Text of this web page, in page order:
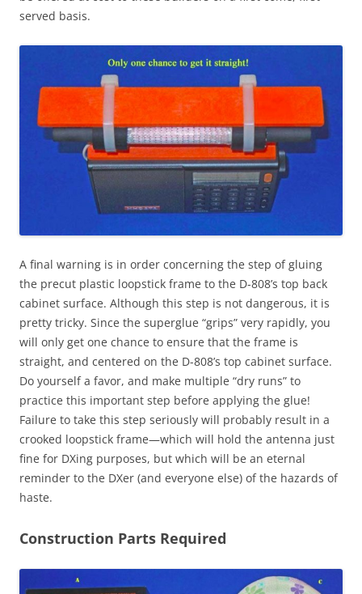
served basis.
A final warning is in order concerning the step of gluing
the precut plastic loopstick frame to the D-808’s top back
cabinet surface. Although this step is not dangerous, it is
pretty tricky. Since the superglue “grips” very rapidly, you
will only get one chance to ensure that the frame is
straight, and centered on the D-808’s top cabinet surface.
Do yourself a favor, and make multiple “dry runs” to
practice this important step before applying the glue!
Failure to take this step seriously will probably result in a
crooked loopstick frame—which will hold the antenna just
fine for DXing purposes, but which will be an eternal
reminder to the DXer (and everyone else) of the hazards of
haste.
Construction Parts Required